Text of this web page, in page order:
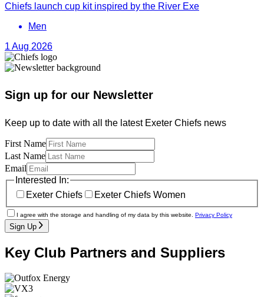
Chiefs launch cup kit inspired by the River Exe
Men
1 Aug 2026
Sign up for our Newsletter
Keep up to date with all the latest Exeter Chiefs news
First Name
Last Name
Email
Interested In:
Exeter Chiefs
Exeter Chiefs Women
I agree with the storage and handling of my data by this website. Privacy Policy
Sign Up
Key Club Partners and Suppliers